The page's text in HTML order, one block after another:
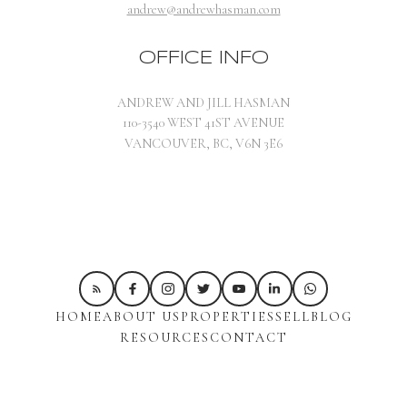
andrew@andrewhasman.com
OFFICE INFO
ANDREW AND JILL HASMAN
110-3540 WEST 41ST AVENUE
VANCOUVER, BC, V6N 3E6
HOMEABOUT US PROPERTIESSELLBLOG
RESOURCES CONTACT